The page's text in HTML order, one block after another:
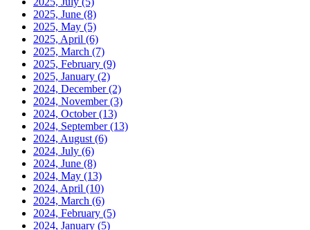
2025, June (8)
2025, May (5)
2025, April (6)
2025, March (7)
2025, February (9)
2025, January (2)
2024, December(2)
2024, November(3)
2024, October(13)
2024, September(13)
2024, August (6)
2024, July (6)
2024, June (8)
2024, May (13)
2024, April (10)
2024, March (6)
2024, February (5)
2024, January (5)